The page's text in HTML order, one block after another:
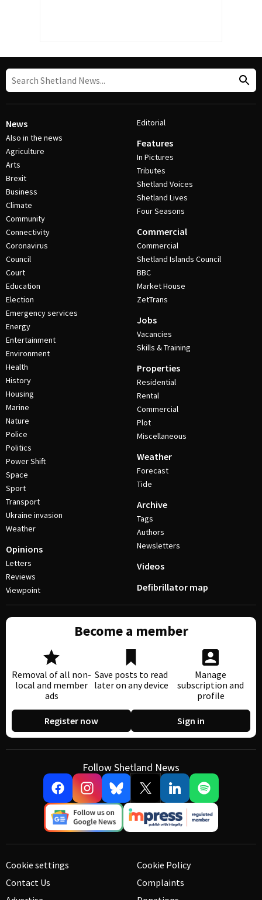
News
Also in the news
Agriculture
Arts
Brexit
Business
Climate
Community
Connectivity
Coronavirus
Council
Court
Education
Election
Emergency services
Energy
Entertainment
Environment
Health
History
Housing
Marine
Nature
Police
Politics
Power Shift
Space
Sport
Transport
Ukraine invasion
Weather
Opinions
Letters
Reviews
Viewpoint
Editorial
Features
In Pictures
Tributes
Shetland Voices
Shetland Lives
Four Seasons
Commercial
Commercial
Shetland Islands Council
BBC
Market House
ZetTrans
Jobs
Vacancies
Skills & Training
Properties
Residential
Rental
Commercial
Plot
Miscellaneous
Weather
Forecast
Tide
Archive
Tags
Authors
Newsletters
Videos
Defibrillator map
Become a member
Removal of all non-
local and member
ads
Save posts to read
later on any device
Manage
subscription and
profile
Register now Sign in
Follow Shetland News
Cookie settings
Contact Us
Cookie Policy
Complaints